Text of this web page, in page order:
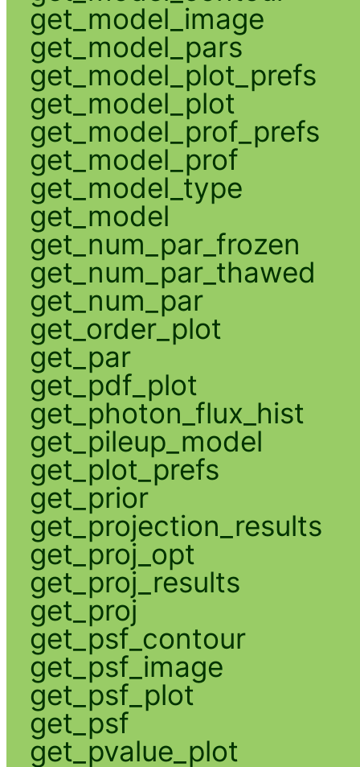
get_model_image
get_model_pars
get_model_plot_prefs
get_model_plot
get_model_prof_prefs
get_model_prof
get_model_type
get_model
get_num_par_frozen
get_num_par_thawed
get_num_par
get_order_plot
get_par
get_pdf_plot
get_photon_flux_hist
get_pileup_model
get_plot_prefs
get_prior
get_projection_results
get_proj_opt
get_proj_results
get_proj
get_psf_contour
get_psf_image
get_psf_plot
get_psf
get_pvalue_plot